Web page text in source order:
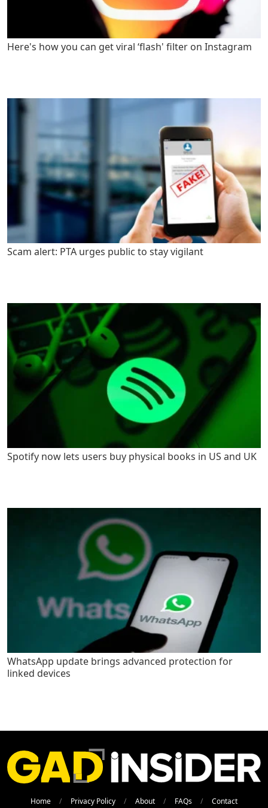
Here's how you can get viral ‘flash' filter on Instagram
Scam alert: PTA urges public to stay vigilant
Spotify now lets users buy physical books in US and UK
WhatsApp update brings advanced protection for
linked devices
Home Privacy Policy About FAQs Contact